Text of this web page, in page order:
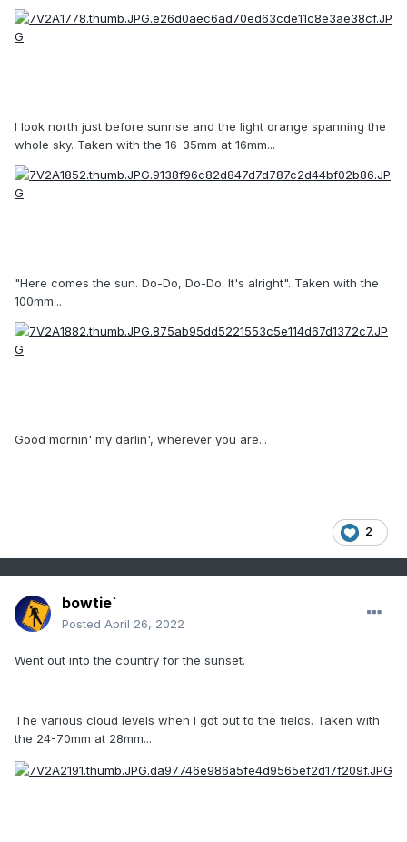
I look north just before sunrise and the light orange spanning the
whole sky. Taken with the 16-35mm at 16mm...
"Here comes the sun. Do-Do, Do-Do. It's alright". Taken with the
100mm...
Good mornin' my darlin', wherever you are...
2
bowtie`
Posted April 26, 2022
Went out into the country for the sunset.
The various cloud levels when I got out to the fields. Taken with
the 24-70mm at 28mm...